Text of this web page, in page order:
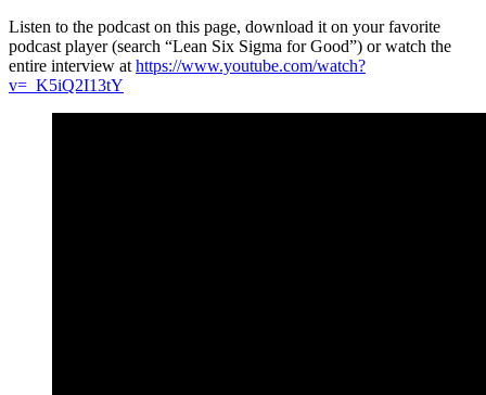
Listen to the podcast on this page, download it on your favorite
podcast player (search “Lean Six Sigma for Good”) or watch the
entire interview at https://www.youtube.com/watch?
v=_K5iQ2I13tY